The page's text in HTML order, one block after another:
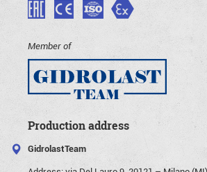
Member of
Production address
GidrolastTeam